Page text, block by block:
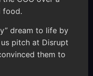
food.
dream to life by
pitch at Disrupt
them to